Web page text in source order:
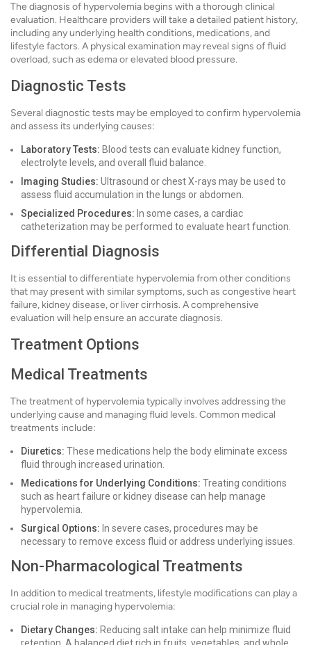
The diagnosis of hypervolemia begins with a thorough clinical
evaluation. Healthcare providers will take a detailed patient history,
including any underlying health conditions, medications, and
lifestyle factors. A physical examination may reveal signs of fluid
overload, such as edema or elevated blood pressure.
Diagnostic Tests
Several diagnostic tests may be employed to confirm hypervolemia
and assess its underlying causes:
Laboratory Tests: Blood tests can evaluate kidney function,
electrolyte levels, and overall fluid balance.
Imaging Studies: Ultrasound or chest X-rays may be used to
assess fluid accumulation in the lungs or abdomen.
Specialized Procedures: In some cases, a cardiac
catheterization may be performed to evaluate heart function.
Differential Diagnosis
It is essential to differentiate hypervolemia from other conditions
that may present with similar symptoms, such as congestive heart
failure, kidney disease, or liver cirrhosis. A comprehensive
evaluation will help ensure an accurate diagnosis.
Treatment Options
Medical Treatments
The treatment of hypervolemia typically involves addressing the
underlying cause and managing fluid levels. Common medical
treatments include:
Diuretics: These medications help the body eliminate excess
fluid through increased urination.
Medications for Underlying Conditions: Treating conditions
such as heart failure or kidney disease can help manage
hypervolemia.
Surgical Options: In severe cases, procedures may be
necessary to remove excess fluid or address underlying issues.
Non-Pharmacological Treatments
In addition to medical treatments, lifestyle modifications can play a
crucial role in managing hypervolemia:
Dietary Changes: Reducing salt intake can help minimize fluid